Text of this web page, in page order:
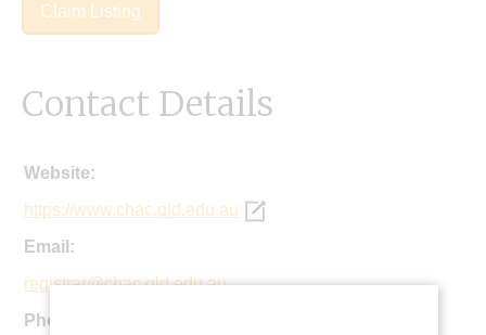
Claim Listing
Contact Details
Website:
https://www.chac.qld.edu.au
Email:
registrar@chac.qld.edu.au
Phone: